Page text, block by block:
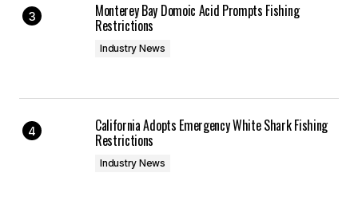
Monterey Bay Domoic Acid Prompts Fishing
Restrictions
Industry News
California Adopts Emergency White Shark Fishing
Restrictions
Industry News